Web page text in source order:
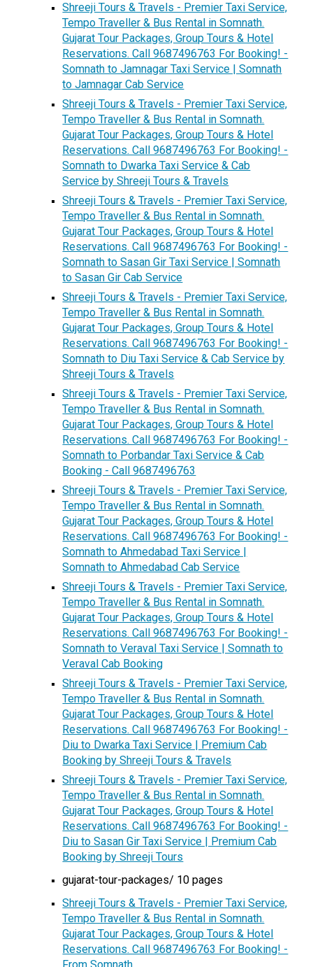
Shreeji Tours & Travels - Premier Taxi Service,
Tempo Traveller & Bus Rental in Somnath.
Gujarat Tour Packages, Group Tours & Hotel
Reservations. Call 9687496763 For Booking! -
Somnath to Jamnagar Taxi Service | Somnath
to Jamnagar Cab Service
Shreeji Tours & Travels - Premier Taxi Service,
Tempo Traveller & Bus Rental in Somnath.
Gujarat Tour Packages, Group Tours & Hotel
Reservations. Call 9687496763 For Booking! -
Somnath to Dwarka Taxi Service & Cab
Service by Shreeji Tours & Travels
Shreeji Tours & Travels - Premier Taxi Service,
Tempo Traveller & Bus Rental in Somnath.
Gujarat Tour Packages, Group Tours & Hotel
Reservations. Call 9687496763 For Booking! -
Somnath to Sasan Gir Taxi Service | Somnath
to Sasan Gir Cab Service
Shreeji Tours & Travels - Premier Taxi Service,
Tempo Traveller & Bus Rental in Somnath.
Gujarat Tour Packages, Group Tours & Hotel
Reservations. Call 9687496763 For Booking! -
Somnath to Diu Taxi Service & Cab Service by
Shreeji Tours & Travels
Shreeji Tours & Travels - Premier Taxi Service,
Tempo Traveller & Bus Rental in Somnath.
Gujarat Tour Packages, Group Tours & Hotel
Reservations. Call 9687496763 For Booking! -
Somnath to Porbandar Taxi Service & Cab
Booking - Call 9687496763
Shreeji Tours & Travels - Premier Taxi Service,
Tempo Traveller & Bus Rental in Somnath.
Gujarat Tour Packages, Group Tours & Hotel
Reservations. Call 9687496763 For Booking! -
Somnath to Ahmedabad Taxi Service |
Somnath to Ahmedabad Cab Service
Shreeji Tours & Travels - Premier Taxi Service,
Tempo Traveller & Bus Rental in Somnath.
Gujarat Tour Packages, Group Tours & Hotel
Reservations. Call 9687496763 For Booking! -
Somnath to Veraval Taxi Service | Somnath to
Veraval Cab Booking
Shreeji Tours & Travels - Premier Taxi Service,
Tempo Traveller & Bus Rental in Somnath.
Gujarat Tour Packages, Group Tours & Hotel
Reservations. Call 9687496763 For Booking! -
Diu to Dwarka Taxi Service | Premium Cab
Booking by Shreeji Tours & Travels
Shreeji Tours & Travels - Premier Taxi Service,
Tempo Traveller & Bus Rental in Somnath.
Gujarat Tour Packages, Group Tours & Hotel
Reservations. Call 9687496763 For Booking! -
Diu to Sasan Gir Taxi Service | Premium Cab
Booking by Shreeji Tours
gujarat-tour-packages/ 10 pages
Shreeji Tours & Travels - Premier Taxi Service,
Tempo Traveller & Bus Rental in Somnath.
Gujarat Tour Packages, Group Tours & Hotel
Reservations. Call 9687496763 For Booking! -
From Somnath